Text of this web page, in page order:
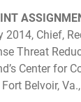
Chief,
Threat
Center for
Belvoir,